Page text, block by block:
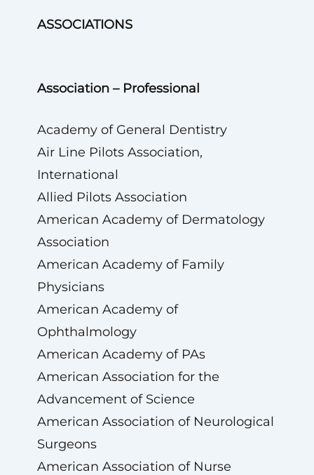
ASSOCIATIONS
Association – Professional
Academy of General Dentistry
Air Line Pilots Association,
International
Allied Pilots Association
American Academy of Dermatology
Association
American Academy of Family
Physicians
American Academy of
Ophthalmology
American Academy of PAs
American Association for the
Advancement of Science
American Association of Neurological
Surgeons
American Association of Nurse